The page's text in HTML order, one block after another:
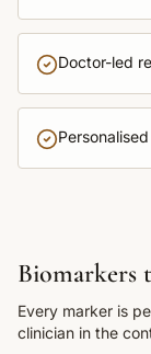
Doctor-led
Biomarkers
Every marker is
clinician in the